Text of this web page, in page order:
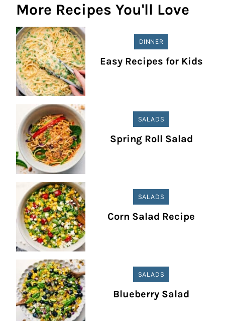
More Recipes You'll Love
DINNER
Easy Recipes for Kids
SALADS
Spring Roll Salad
SALADS
Corn Salad Recipe
SALADS
Blueberry Salad